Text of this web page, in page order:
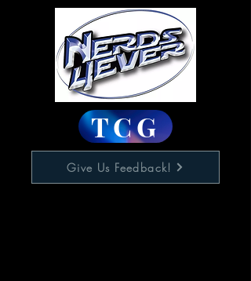
TCG
Give Us Feedback!